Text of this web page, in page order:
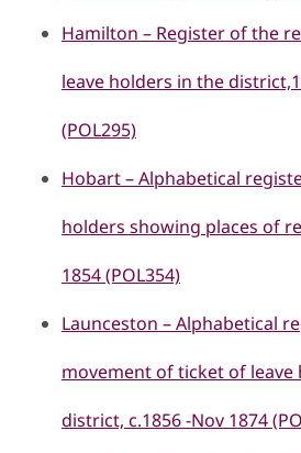
Hamilton – Register of the
leave holders in the
(POL295)
Hobart – Alphabetical
holders showing places of
1854 (POL354)
Launceston – Alphabetical
movement of ticket of leave
district, c.1856 -Nov 1874